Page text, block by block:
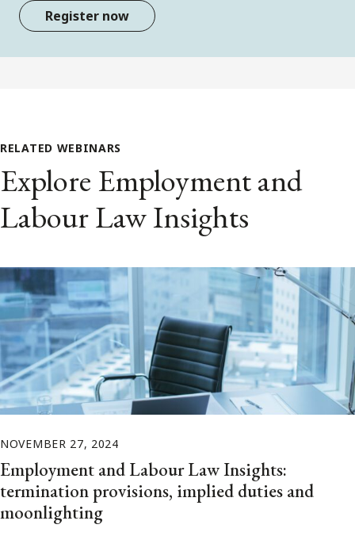
Register now
RELATED WEBINARS
Explore Employment and
Labour Law Insights
NOVEMBER 27, 2024
Employment and Labour Law Insights:
termination provisions, implied duties and
moonlighting